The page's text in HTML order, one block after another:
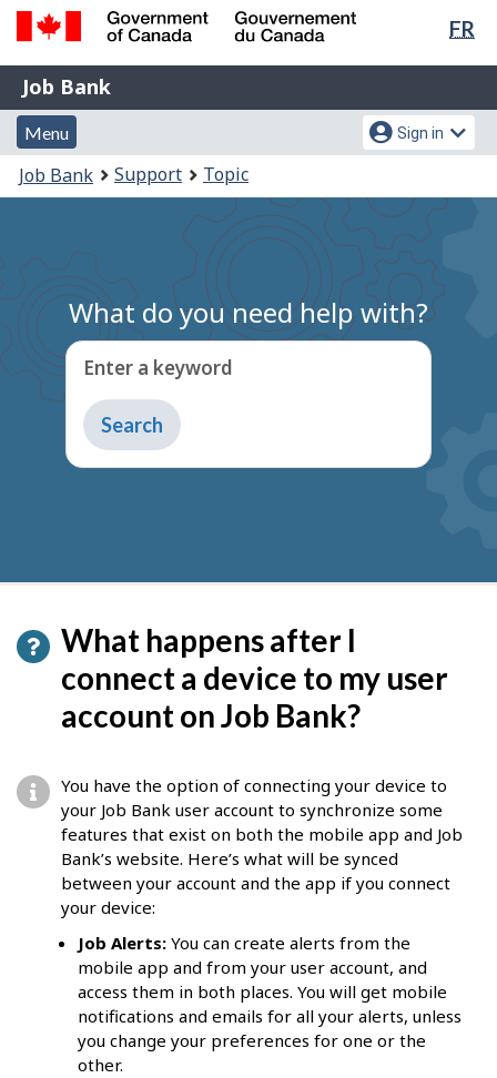
Skip
content
Switch
HTML
FR
Government
of
Canada
Gouvernement
du
Job
Bank
Job Bank
Menu
and
search
Menu
Account
menu
Sign in
You
are
Job Bank Support Topic
What do you need help with?
Enter a keyword
Type
to
get
What happens after I
connect a device to my user
account on Job Bank?
You have the option of connecting your device to
your Job Bank user account to synchronize some
features that exist on both the mobile app and Job
Bank’s website. Here’s what will be synced
between your account and the app if you connect
your device:
Job Alerts: You can create alerts from the
mobile app and from your user account, and
access them in both places. You will get mobile
notifications and emails for all your alerts, unless
you change your preferences for one or the
other.